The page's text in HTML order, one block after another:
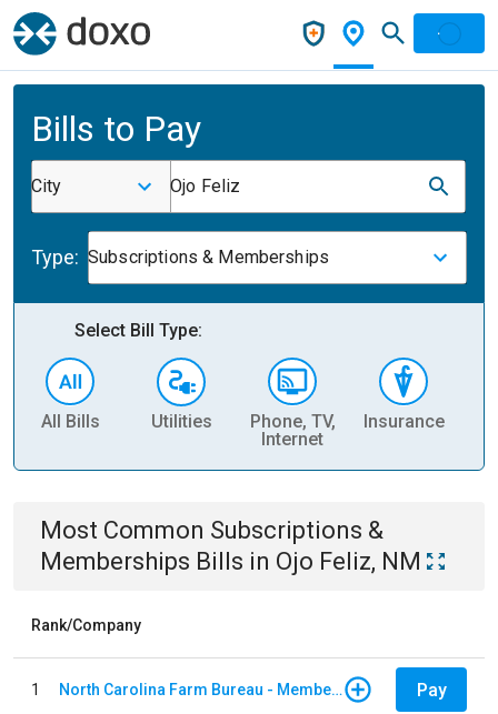
Bills to Pay
City Ojo Feliz
Type: Subscriptions & Memberships
Select Bill Type:
All Bills Utilities
Phone, TV,
Internet
Insurance
Most Common Subscriptions &
Memberships Bills in Ojo Feliz, NM
Rank/Company
1 North Carolina Farm Bureau - Member Dues Pay